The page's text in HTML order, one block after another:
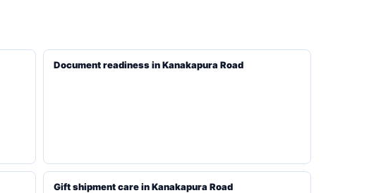
Document readiness in Kanakapura Road
Gift shipment care in Kanakapura Road